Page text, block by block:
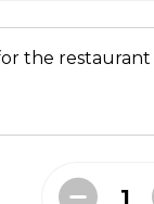
and Feta
the restaurant